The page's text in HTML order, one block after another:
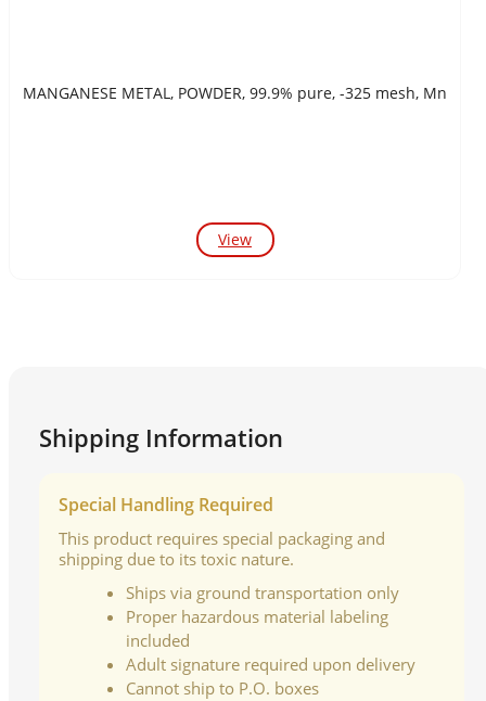
MANGANESE METAL, POWDER, 99.9% pure, -325 mesh, Mn
View
Shipping Information
Special Handling Required
This product requires special packaging and
shipping due to its toxic nature.
Ships via ground transportation only
Proper hazardous material labeling
included
Adult signature required upon delivery
Cannot ship to P.O. boxes